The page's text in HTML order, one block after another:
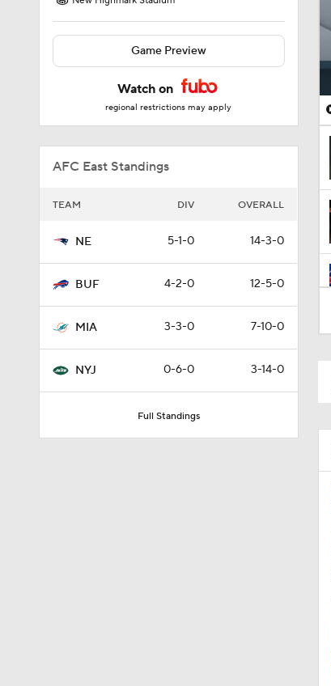
Game Preview
Watch on
regional restrictions may apply
AFC East Standings
TEAM DIV OVERALL
NE 5-1-0 14-3-0
BUF 4-2-0 12-5-0
MIA 3-3-0 7-10-0
NYJ 0-6-0 3-14-0
Full Standings